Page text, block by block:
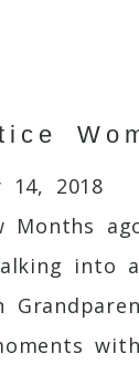
14, 2018
Months